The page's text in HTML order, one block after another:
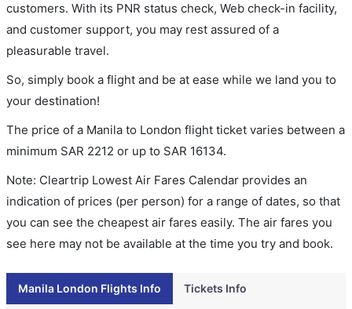
customers. With its PNR status check, Web check-in facility,
and customer support, you may rest assured of a
pleasurable travel.
So, simply book a flight and be at ease while we land you to
your destination!
The price of a Manila to London flight ticket varies between a
minimum SAR 2212 or up to SAR 16134.
Note: Cleartrip Lowest Air Fares Calendar provides an
indication of prices (per person) for a range of dates, so that
you can see the cheapest air fares easily. The air fares you
see here may not be available at the time you try and book.
Manila London Flights Info Tickets Info